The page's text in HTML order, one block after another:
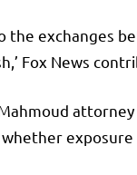
the exchanges
Fox News
exposure